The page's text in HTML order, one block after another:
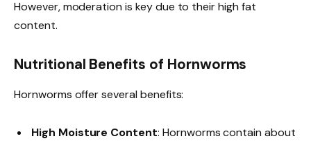
However, moderation is key due to their high fat
content.
Nutritional Benefits of Hornworms
Hornworms offer several benefits:
High Moisture Content: Hornworms contain about